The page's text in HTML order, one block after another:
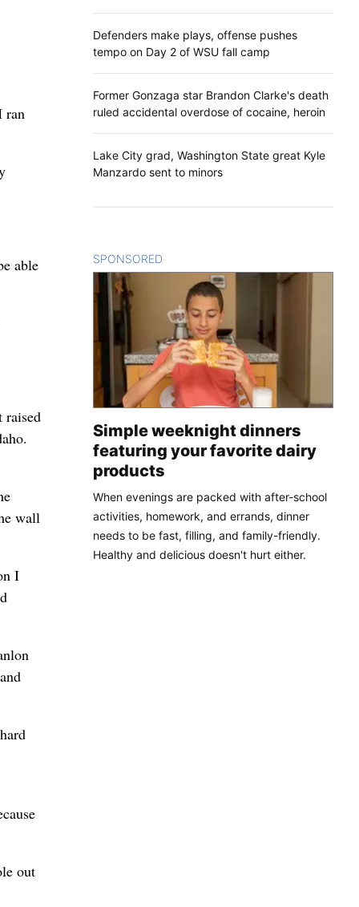
ran
able
raised
wall
I
out
Defenders make plays, offense pushes
tempo on Day 2 of WSU fall camp
Former Gonzaga star Brandon Clarke's death
ruled accidental overdose of cocaine, heroin
Lake City grad, Washington State great Kyle
Manzardo sent to minors
SPONSORED
Simple weeknight dinners
featuring your favorite dairy
products
When evenings are packed with after-school
activities, homework, and errands, dinner
needs to be fast, filling, and family-friendly.
Healthy and delicious doesn't hurt either.